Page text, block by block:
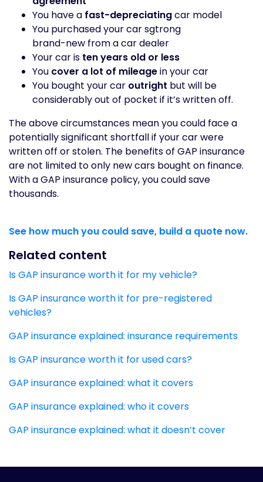
You have a fast-depreciatingcar model
You purchased your car sgtrong
brand-new from a car dealer
Your car is ten years old or less
You cover a lot of mileagein your car
You bought your car outright but will be
considerably out of pocket if it’s written off.
The above circumstances mean you could face a
potentially significant shortfall if your car were
written off or stolen. The benefits of GAP insurance
are not limited to only new cars bought on finance.
With a GAP insurance policy, you could save
thousands.
See how much you could save, build a quote now.
Related content
Is GAP insurance worth it for my vehicle?
Is GAP insurance worth it for pre-registered
vehicles?
GAP insurance explained: insurance requirements
Is GAP insurance worth it for used cars?
GAP insurance explained: what it covers
GAP insurance explained: who it covers
GAP insurance explained: what it doesn’t cover